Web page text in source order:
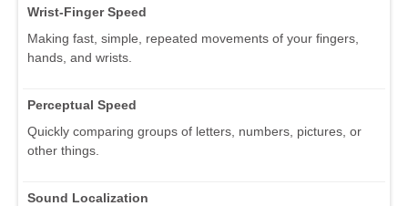
Wrist-Finger Speed
Making fast, simple, repeated movements of your fingers,
hands, and wrists.
Perceptual Speed
Quickly comparing groups of letters, numbers, pictures, or
other things.
Sound Localization